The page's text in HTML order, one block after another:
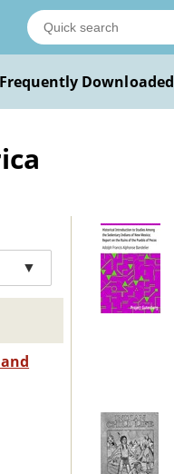
Frequently Downloaded
▼